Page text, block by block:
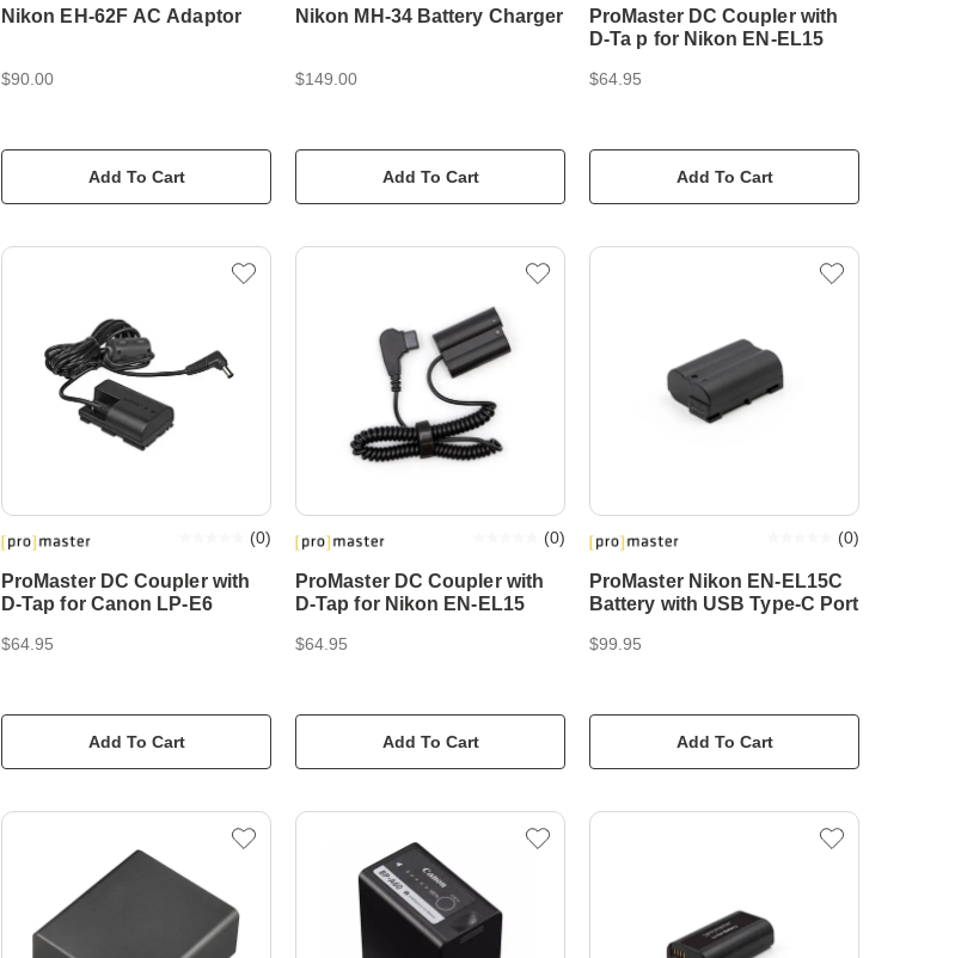
Nikon EH-62F AC Adaptor
$90.00
Add To Cart
Nikon MH-34 Battery Charger
$149.00
Add To Cart
ProMaster DC Coupler with
D-Ta p for Nikon EN-EL15
$64.95
Add To Cart
ProMaster DC Coupler with
D-Tap for Canon LP-E6
(0)
$64.95
Add To Cart
ProMaster DC Coupler with
D-Tap for Nikon EN-EL15
(0)
$64.95
Add To Cart
ProMaster Nikon EN-EL15C
Battery with USB Type-C Port
(0)
$99.95
Add To Cart